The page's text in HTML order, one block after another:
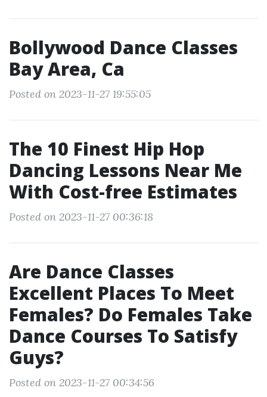
Bollywood Dance Classes
Bay Area, Ca
Posted on 2023-11-27 19:55:05
The 10 Finest Hip Hop
Dancing Lessons Near Me
With Cost-free Estimates
Posted on 2023-11-27 00:36:18
Are Dance Classes
Excellent Places To Meet
Females? Do Females Take
Dance Courses To Satisfy
Guys?
Posted on 2023-11-27 00:34:56